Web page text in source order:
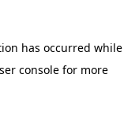
has occurred while
consolefor more